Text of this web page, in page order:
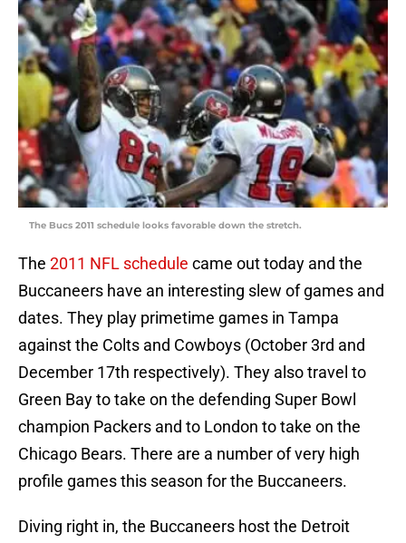
The Bucs 2011 schedule looks favorable down the stretch.
The 2011 NFL schedule came out today and the
Buccaneers have an interesting slew of games and
dates. They play primetime games in Tampa
against the Colts and Cowboys (October 3rd and
December 17th respectively). They also travel to
Green Bay to take on the defending Super Bowl
champion Packers and to London to take on the
Chicago Bears. There are a number of very high
profile games this season for the Buccaneers.
Diving right in, the Buccaneers host the Detroit